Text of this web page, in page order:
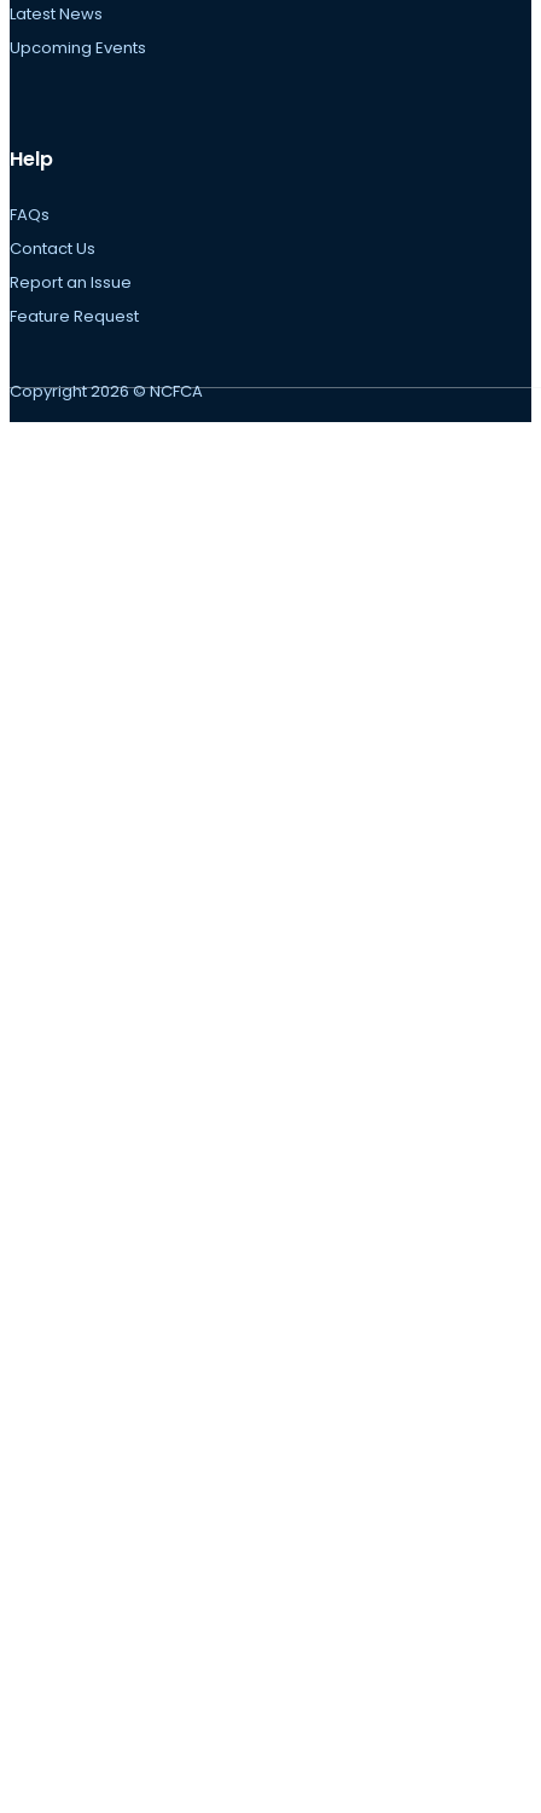
Latest News
Upcoming Events
Help
FAQs
Contact Us
Report an Issue
Feature Request
Copyright 2026 © NCFCA